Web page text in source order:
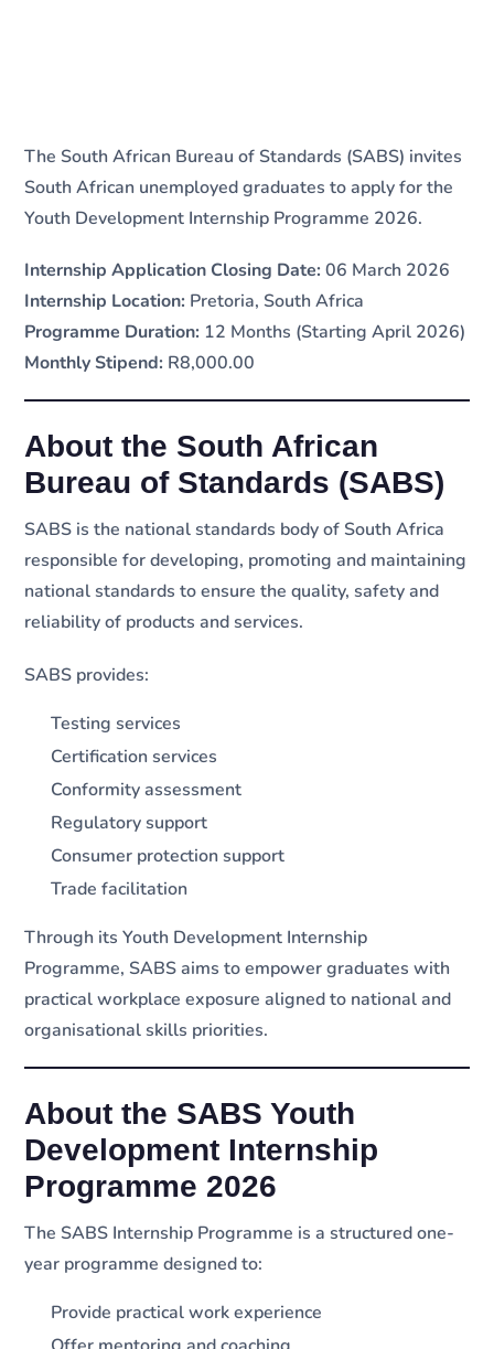
The South African Bureau of Standards (SABS) invites
South African unemployed graduates to apply for the
Youth Development Internship Programme 2026.
Internship Application Closing Date: 06 March 2026
Internship Location: Pretoria, South Africa
Programme Duration: 12 Months (Starting April 2026)
Monthly Stipend: R8,000.00
About the South African
Bureau of Standards (SABS)
SABS is the national standards body of South Africa
responsible for developing, promoting and maintaining
national standards to ensure the quality, safety and
reliability of products and services.
SABS provides:
Testing services
Certification services
Conformity assessment
Regulatory support
Consumer protection support
Trade facilitation
Through its Youth Development Internship
Programme, SABS aims to empower graduates with
practical workplace exposure aligned to national and
organisational skills priorities.
About the SABS Youth
Development Internship
Programme 2026
The SABS Internship Programme is a structured one-
year programme designed to:
Provide practical work experience